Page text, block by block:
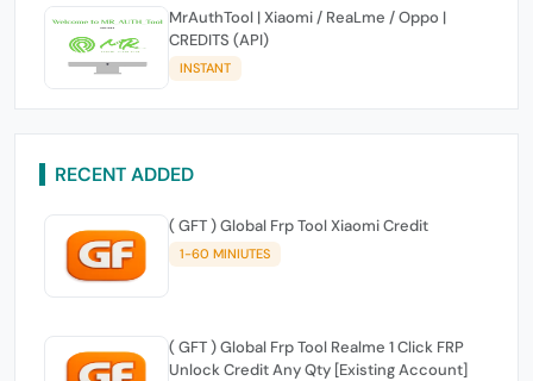
MrAuthTool | Xiaomi / ReaLme / Oppo |
CREDITS (API)
INSTANT
RECENT ADDED
( GFT ) Global Frp Tool Xiaomi Credit
1-60 MINIUTES
( GFT ) Global Frp Tool Realme 1 Click FRP
Unlock Credit Any Qty [Existing Account]